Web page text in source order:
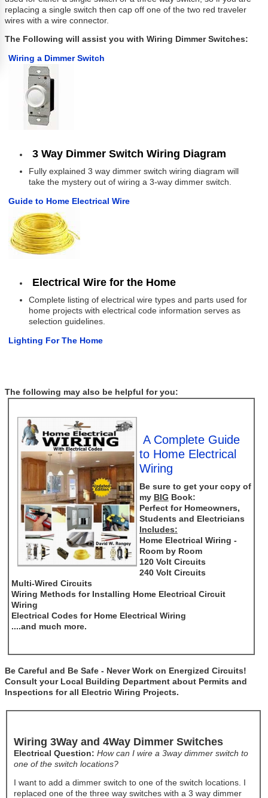
replacing a single switch then cap off one of the two red traveler
wires with a wire connector.
The Following will assist you with Wiring Dimmer Switches:
Wiring a Dimmer Switch
3 Way Dimmer Switch Wiring Diagram
Fully explained 3 way dimmer switch wiring diagram will
take the mystery out of wiring a 3-way dimmer switch.
Guide to Home Electrical Wire
Electrical Wire for the Home
Complete listing of electrical wire types and parts used for
home projects with electrical code information serves as
selection guidelines.
Lighting For The Home
The following may also be helpful for you:
A Complete Guide
to Home Electrical
Wiring
Be sure to get your copy of
my BIG Book:
Perfect for Homeowners,
Students and Electricians
Includes:
Home Electrical Wiring -
Room by Room
120 Volt Circuits
240 Volt Circuits
Multi-Wired Circuits
Wiring Methods for Installing Home Electrical Circuit
Wiring
Electrical Codes for Home Electrical Wiring
....and much more.
Be Careful and Be Safe - Never Work on Energized Circuits!
Consult your Local Building Department about Permits and
Inspections for all Electric Wiring Projects.
Wiring 3Way and 4Way Dimmer Switches
Electrical Question: How can I wire a 3way dimmer switch to
one of the switch locations?
I want to add a dimmer switch to one of the switch locations. I
replaced one of the three way switches with a 3 way dimmer